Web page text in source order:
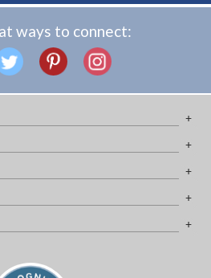
ways to connect: